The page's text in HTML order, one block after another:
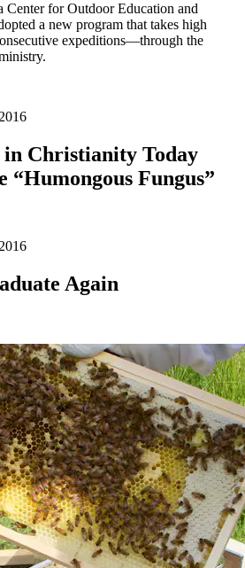
Center for Outdoor Education and
a new program that takes high
expeditions—through the
in Christianity Today
“Humongous Fungus”
Again